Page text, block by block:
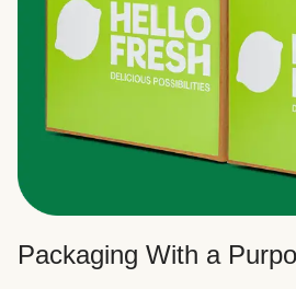
Packaging With a